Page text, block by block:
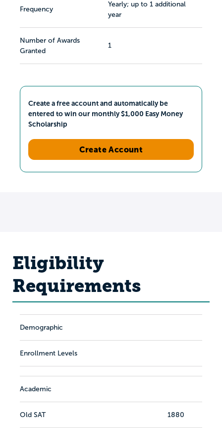
Frequency
Yearly; up to 1 additional
year
Number of Awards
Granted
1
Create a free account and automatically be
entered to win our monthly $1,000 Easy Money
Scholarship
Create Account
Eligibility
Requirements
Demographic
Enrollment Levels
Academic
Old SAT 1880